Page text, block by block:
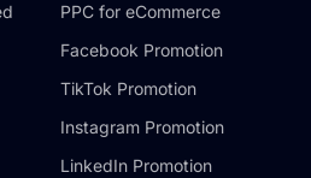
PPC for eCommerce
Facebook Promotion
TikTok Promotion
Instagram Promotion
LinkedIn Promotion